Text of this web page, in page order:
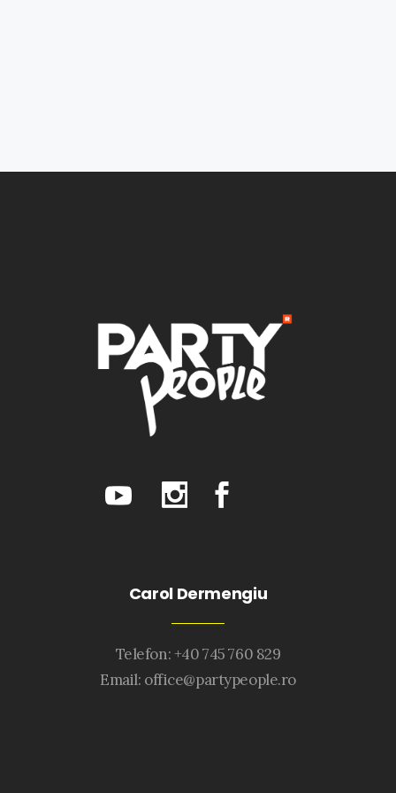
Carol Dermengiu
Telefon: +40 745 760 829
Email: office@partypeople.ro